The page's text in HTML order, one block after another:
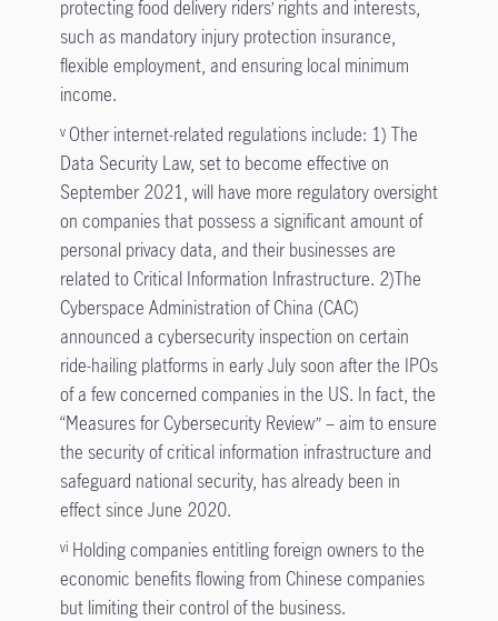
protecting food delivery riders’ rights and interests,
such as mandatory injury protection insurance,
flexible employment, and ensuring local minimum
income.
vOther internet-related regulations include: 1) The
Data Security Law, set to become effective on
September 2021, will have more regulatory oversight
on companies that possess a significant amount of
personal privacy data, and their businesses are
related to Critical Information Infrastructure. 2)The
Cyberspace Administration of China (CAC)
announced a cybersecurity inspection on certain
ride-hailing platforms in early July soon after the IPOs
of a few concerned companies in the US. In fact, the
“Measures for Cybersecurity Review” – aim to ensure
the security of critical information infrastructure and
safeguard national security, has already been in
effect since June 2020.
vi Holding companies entitling foreign owners to the
economic benefits flowing from Chinese companies
but limiting their control of the business.